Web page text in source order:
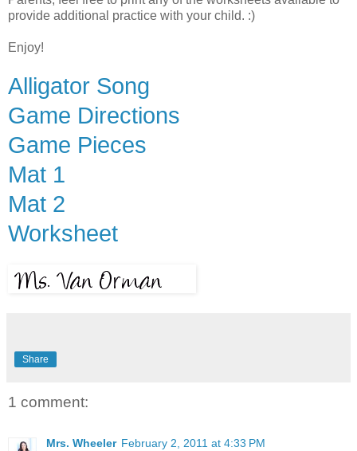
provide additional practice with your child. :)
Enjoy!
Alligator Song
Game Directions
Game Pieces
Mat 1
Mat 2
Worksheet
Share
1 comment:
Mrs. Wheeler February 2, 2011 at 4:33 PM